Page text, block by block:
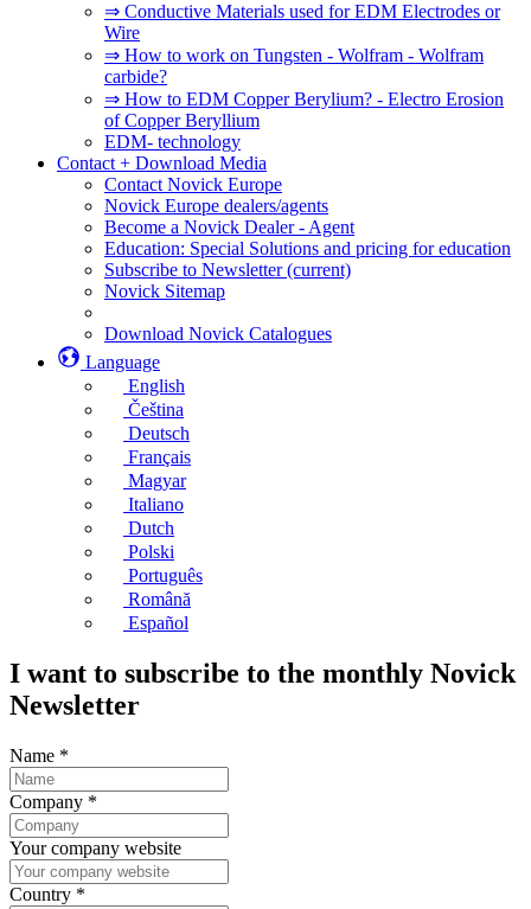
⇒ Conductive Materials used for EDM Electrodes or
Wire
⇒ How to work on Tungsten - Wolfram - Wolfram
carbide?
⇒ How to EDM Copper Berylium? - Electro Erosion
of Copper Beryllium
EDM- technology
Contact + Download Media
Contact Novick Europe
Novick Europe dealers/agents
Become a Novick Dealer - Agent
Education: Special Solutions and pricing for education
Subscribe to Newsletter(current)
Novick Sitemap
Download Novick Catalogues
Language
English
Čeština
Deutsch
Français
Magyar
Italiano
Dutch
Polski
Português
Română
Español
I want to subscribe to the monthly Novick
Newsletter
Name *
Company *
Your company website
Country *